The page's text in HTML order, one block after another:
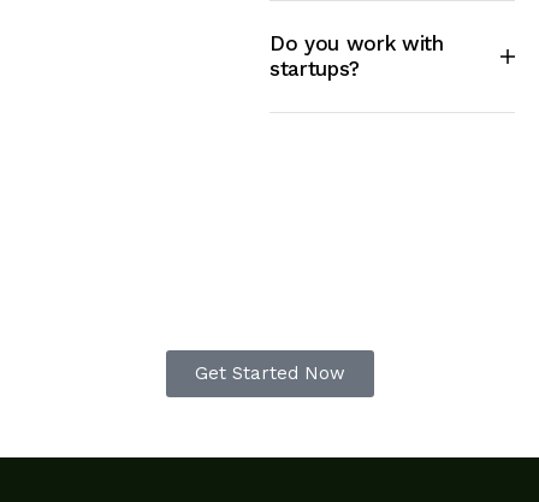
Do you work with
startups?
Get Started Now